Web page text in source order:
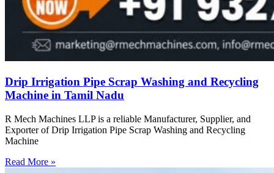
Drip Irrigation Pipe Scrap Washing and Recycling
Machine in Tamil Nadu
R Mech Machines LLP is a reliable Manufacturer, Supplier, and
Exporter of Drip Irrigation Pipe Scrap Washing and Recycling
Machine
Read More »